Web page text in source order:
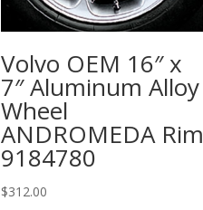
Volvo OEM 16″ x
7″ Aluminum Alloy
Wheel
ANDROMEDA Rim
9184780
$312.00